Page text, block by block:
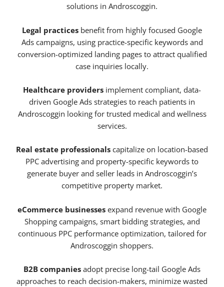
solutions in Androscoggin.
Legal practices benefit from highly focused Google
Ads campaigns, using practice-specific keywords and
conversion-optimized landing pages to attract qualified
case inquiries locally.
Healthcare providers implement compliant, data-
driven Google Ads strategies to reach patients in
Androscoggin looking for trusted medical and wellness
services.
Real estate professionals capitalize on location-based
PPC advertising and property-specific keywords to
generate buyer and seller leads in Androscoggin’s
competitive property market.
eCommerce businesses expand revenue with Google
Shopping campaigns, smart bidding strategies, and
continuous PPC performance optimization, tailored for
Androscoggin shoppers.
B2B companies adopt precise long-tail Google Ads
approaches to reach decision-makers, minimize wasted